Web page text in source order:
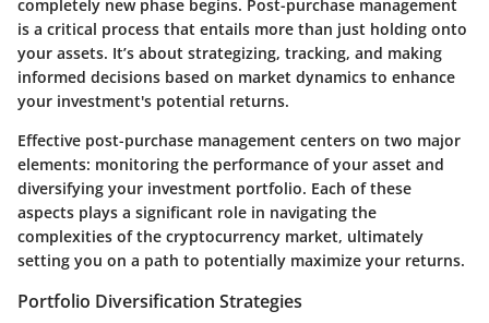
completely new phase begins. Post-purchase management
is a critical process that entails more than just holding onto
your assets. It’s about strategizing, tracking, and making
informed decisions based on market dynamics to enhance
your investment's potential returns.
Effective post-purchase management centers on two major
elements: monitoring the performance of your asset and
diversifying your investment portfolio. Each of these
aspects plays a significant role in navigating the
complexities of the cryptocurrency market, ultimately
setting you on a path to potentially maximize your returns.
Portfolio Diversification Strategies